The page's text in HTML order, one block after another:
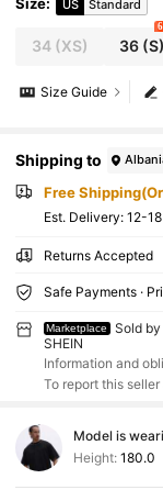
Size: US Standard
34(XS) 36 (S)
Size Guide
Shipping to
Free
​Est. Delivery: 12-
Returns Accepted
Safe Payments ·
Marketplace
Sold
SHEIN
Information and
To report this
Model is
Height: 180.0